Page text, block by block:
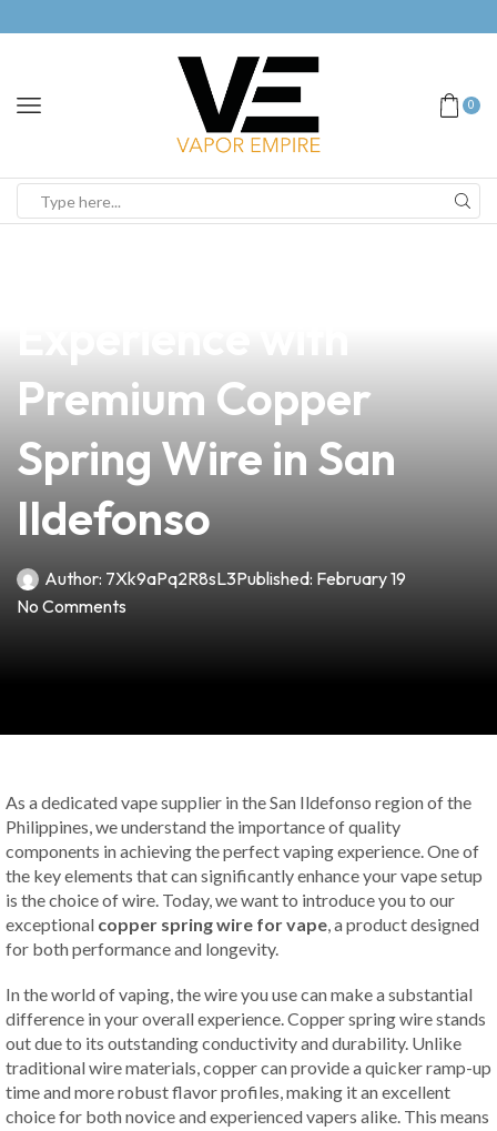
0
Premium Copper
Spring Wire in San
Ildefonso
Author: 7Xk9aPq2R8sL3Published: February 19
No Comments
As a dedicated vape supplier in the San Ildefonso region of the
Philippines, we understand the importance of quality
components in achieving the perfect vaping experience. One of
the key elements that can significantly enhance your vape setup
is the choice of wire. Today, we want to introduce you to our
exceptional copper spring wire for vape, a product designed
for both performance and longevity.
In the world of vaping, the wire you use can make a substantial
difference in your overall experience. Copper spring wire stands
out due to its outstanding conductivity and durability. Unlike
traditional wire materials, copper can provide a quicker ramp-up
time and more robust flavor profiles, making it an excellent
choice for both novice and experienced vapers alike. This means